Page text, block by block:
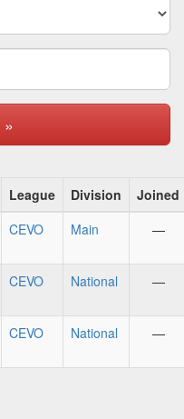
League Division
Joined
CEVO Main —
CEVO National —
CEVO National —